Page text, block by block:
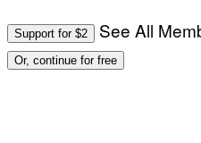
Support for $2 See All
Or, continue for free